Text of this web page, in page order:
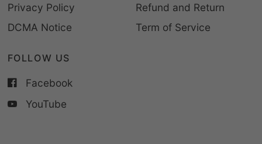
Privacy Policy
DCMA Notice
Refund and Return
Term of Service
FOLLOW US
Facebook
YouTube